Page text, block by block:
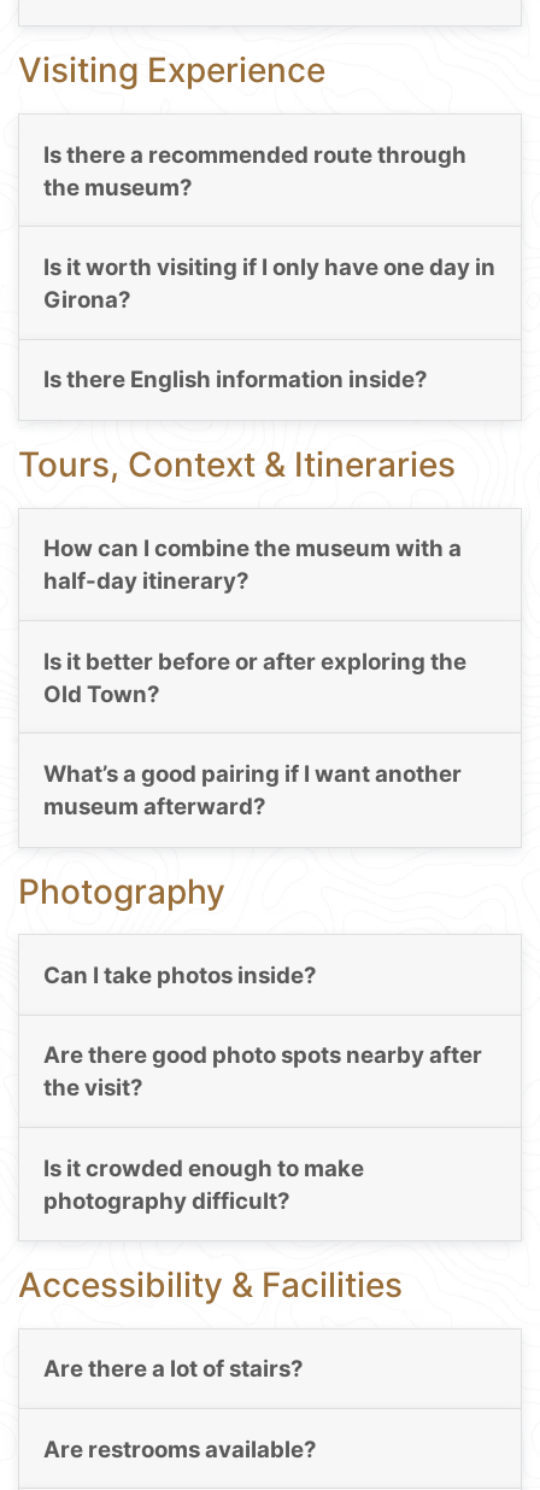
Visiting Experience
Is there a recommended route through
the museum?
Is it worth visiting if I only have one day in
Girona?
Is there English information inside?
Tours, Context & Itineraries
How can I combine the museum with a
half-day itinerary?
Is it better before or after exploring the
Old Town?
What’s a good pairing if I want another
museum afterward?
Photography
Can I take photos inside?
Are there good photo spots nearby after
the visit?
Is it crowded enough to make
photography difficult?
Accessibility & Facilities
Are there a lot of stairs?
Are restrooms available?